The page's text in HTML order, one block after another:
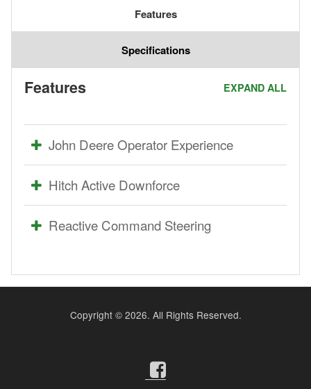
Features
Specifications
EXPAND ALL
Features
John Deere Operator Experience
Hitch Active Downforce
Reactive Command Steering
Copyright © 2026. All Rights Reserved.